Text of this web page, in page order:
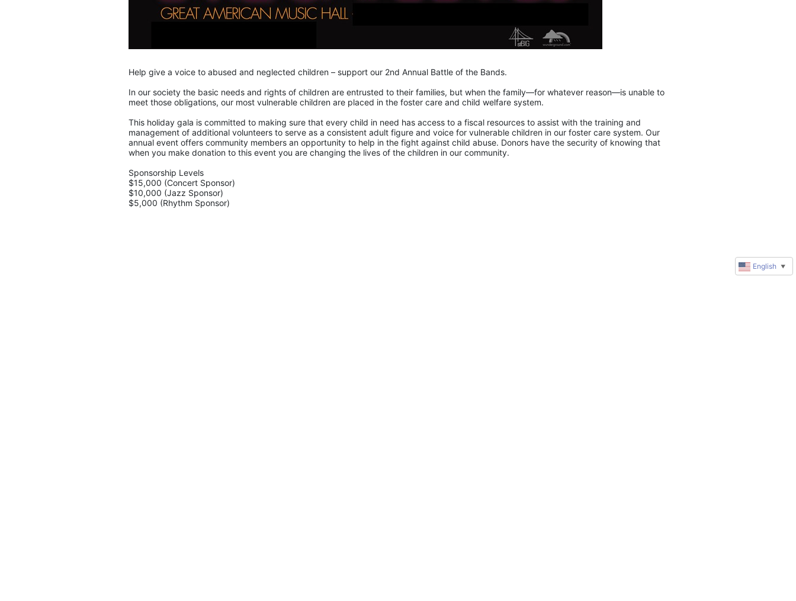
Help give a voice to abused and neglected children – support our 2nd Annual Battle of the Bands.
In our society the basic needs and rights of children are entrusted to their families, but when the family—for whatever reason—is unable to
meet those obligations, our most vulnerable children are placed in the foster care and child welfare system.
This holiday gala is committed to making sure that every child in need has access to a fiscal resources to assist with the training and
management of additional volunteers to serve as a consistent adult figure and voice for vulnerable children in our foster care system. Our
annual event offers community members an opportunity to help in the fight against child abuse. Donors have the security of knowing that
when you make donation to this event you are changing the lives of the children in our community.
Sponsorship Levels
$15,000 (Concert Sponsor)
$10,000 (Jazz Sponsor)
$5,000 (Rhythm Sponsor)
English ▼